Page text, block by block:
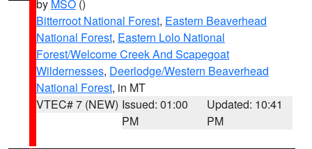
by MSO ()
Bitterroot National Forest, Eastern Beaverhead
National Forest, Eastern Lolo National
Forest/Welcome Creek And Scapegoat
Wildernesses, Deerlodge/Western Beaverhead
National Forest, in MT
VTEC# 7 (NEW) Issued: 01:00
PM
Updated: 10:41
PM